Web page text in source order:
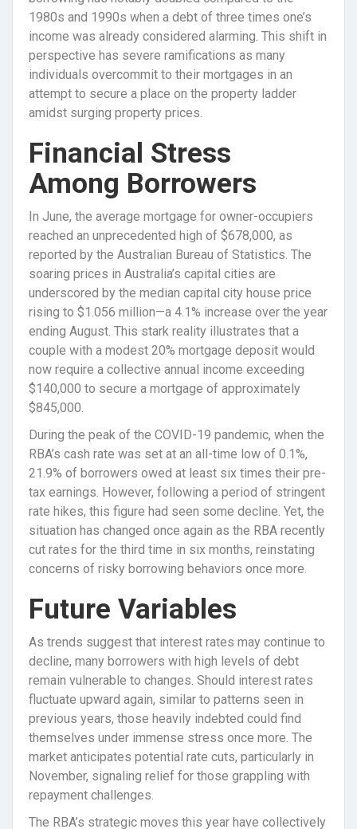
1980s and 1990s when a debt of three times one’s
income was already considered alarming. This shift in
perspective has severe ramifications as many
individuals overcommit to their mortgages in an
attempt to secure a place on the property ladder
amidst surging property prices.
Financial Stress
Among Borrowers
In June, the average mortgage for owner-occupiers
reached an unprecedented high of $678,000, as
reported by the Australian Bureau of Statistics. The
soaring prices in Australia’s capital cities are
underscored by the median capital city house price
rising to $1.056 million—a 4.1% increase over the year
ending August. This stark reality illustrates that a
couple with a modest 20% mortgage deposit would
now require a collective annual income exceeding
$140,000 to secure a mortgage of approximately
$845,000.
During the peak of the COVID-19 pandemic, when the
RBA’s cash rate was set at an all-time low of 0.1%,
21.9% of borrowers owed at least six times their pre-
tax earnings. However, following a period of stringent
rate hikes, this figure had seen some decline. Yet, the
situation has changed once again as the RBA recently
cut rates for the third time in six months, reinstating
concerns of risky borrowing behaviors once more.
Future Variables
As trends suggest that interest rates may continue to
decline, many borrowers with high levels of debt
remain vulnerable to changes. Should interest rates
fluctuate upward again, similar to patterns seen in
previous years, those heavily indebted could find
themselves under immense stress once more. The
market anticipates potential rate cuts, particularly in
November, signaling relief for those grappling with
repayment challenges.
The RBA’s strategic moves this year have collectively